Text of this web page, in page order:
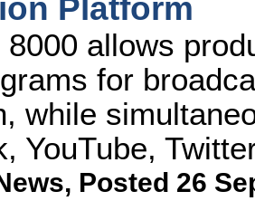
Platform
allows
for
while
YouTube,
, Posted 26